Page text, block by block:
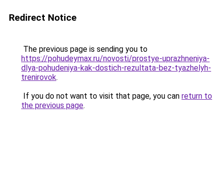
Redirect Notice
The previous page is sending you to
https://pohudeymax.ru/novosti/prostye-uprazhneniya-
dlya-pohudeniya-kak-dostich-rezultata-bez-tyazhelyh-
trenirovok.
If you do not want to visit that page, you can return to
the previous page.